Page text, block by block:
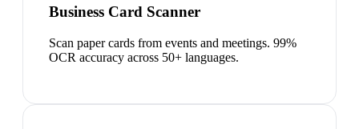
Business Card Scanner
Scan paper cards from events and meetings. 99%
OCR accuracy across 50+ languages.